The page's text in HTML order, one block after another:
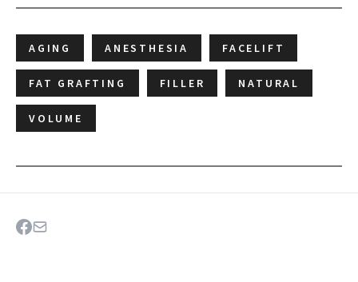
AGING ANESTHESIA FACELIFT
FAT GRAFTING FILLER NATURAL
VOLUME